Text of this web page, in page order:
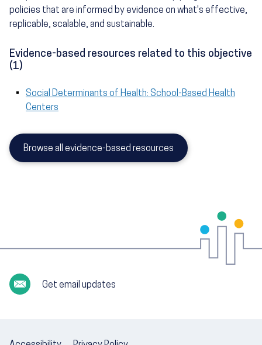
policies that are informed by evidence on what's effective,
replicable, scalable, and sustainable.
Evidence-based resources related to this objective
(1)
Social Determinants of Health: School-Based Health
Centers
Browse all evidence-based resources
Get email updates